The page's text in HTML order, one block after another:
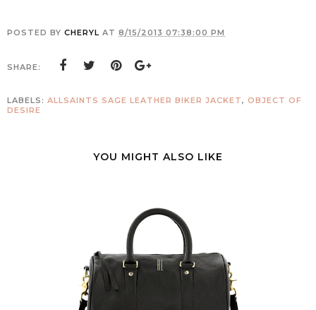
POSTED BY CHERYL AT 8/15/2013 07:38:00 PM
SHARE:
LABELS: ALLSAINTS SAGE LEATHER BIKER JACKET, OBJECT OF
DESIRE
YOU MIGHT ALSO LIKE